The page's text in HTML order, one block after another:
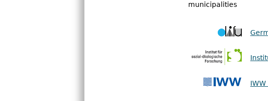
municipalities